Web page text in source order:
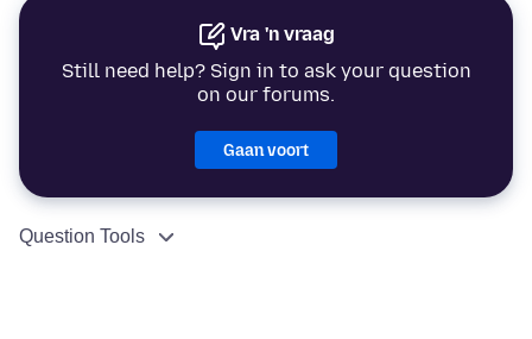
Vra 'n vraag
Still need help? Sign in to ask your question
on our forums.
Gaan voort
Question Tools